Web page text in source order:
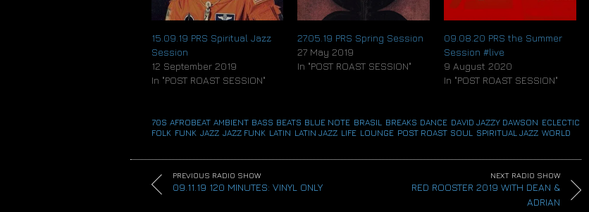
15.09.19 PRS Spiritual Jazz
Session
12 September 2019
In "POST ROAST SESSION"
27.05.19 PRS Spring Session
27 May 2019
In "POST ROAST SESSION"
09.08.20 PRS the Summer
Session #live
9 August 2020
In "POST ROAST SESSION"
70S, AFROBEAT, AMBIENT, BASS, BEATS, BLUE NOTE, BRASIL BREAKS, DANCE, DAVID JAZZY DAWSON ECLECTIC
FOLK FUNK JAZZ, JAZZ FUNK LATIN LATIN JAZZ, LIFE, LOUNGE, POST ROAST, SOUL SPIRITUAL JAZZ, WORLD
PREVIOUS RADIO SHOW
09.11.19 120 MINUTES: VINYL ONLY
NEXT RADIO SHOW
RED ROOSTER 2019 WITH DEAN &
ADRIAN